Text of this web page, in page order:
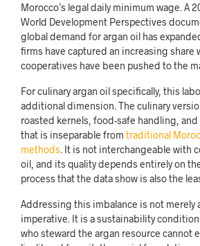
Morocco’s legal daily minimum wage. A
World Development Perspectives
global demand for argan oil has
firms have captured an increasing share
cooperatives have been pushed to the
For culinary argan oil specifically, this
additional dimension. The culinary
roasted kernels, food-safe handling, and
that is inseparable from traditional
methods . It is not interchangeable with
oil, and its quality depends entirely on
process that the data show is also the
Addressing this imbalance is not merely
imperative. It is a sustainability
who steward the argan resource cannot